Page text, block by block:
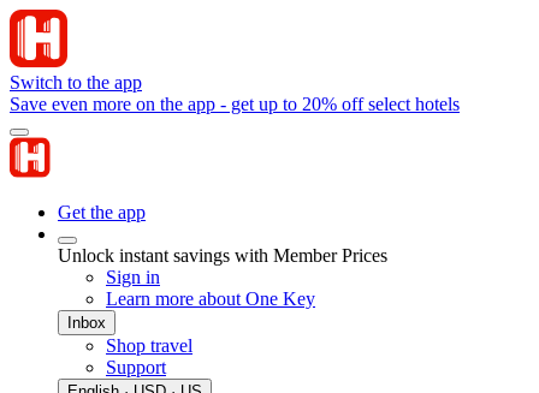
Switch to the app
Save even more on the app - get up to 20% off select hotels
Get the app
Unlock instant savings with Member Prices
Sign in
Learn more about One Key
Inbox
Shop travel
Support